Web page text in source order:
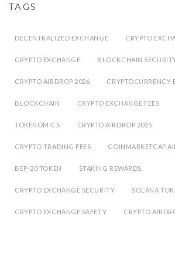
TAGS
DECENTRALIZED EXCHANGE CRYPTO
CRYPTO EXCHANGE BLOCKCHAIN
CRYPTO AIRDROP 2026 CRYPTOCURRENCY
BLOCKCHAIN CRYPTO EXCHANGE FEES
TOKENOMICS CRYPTO AIRDROP 2025
CRYPTO TRADING FEES COINMARKETCAP
BEP-20 TOKEN STAKING REWARDS
CRYPTO EXCHANGE SECURITY SOLANA
CRYPTO EXCHANGE SAFETY CRYPTO